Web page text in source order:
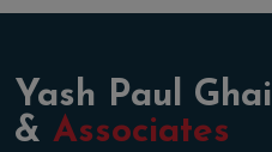
Yash Paul Ghai
& Associates